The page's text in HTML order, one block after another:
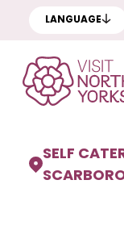
LANGUAGE
SELF